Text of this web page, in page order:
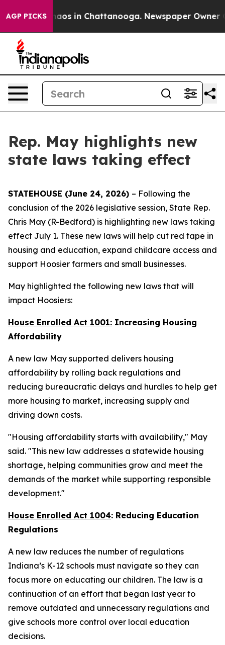
AGP PICKSChaos in Chattanooga. Newspaper Owner
Rep. May highlights new
state laws taking effect
STATEHOUSE (June 24, 2026) – Following the
conclusion of the 2026 legislative session, State Rep.
Chris May (R-Bedford) is highlighting new laws taking
effect July 1. These new laws will help cut red tape in
housing and education, expand childcare access and
support Hoosier farmers and small businesses.
May highlighted the following new laws that will
impact Hoosiers:
House Enrolled Act 1001: Increasing Housing
Affordability
A new law May supported delivers housing
affordability by rolling back regulations and
reducing bureaucratic delays and hurdles to help get
more housing to market, increasing supply and
driving down costs.
"Housing affordability starts with availability," May
said. "This new law addresses a statewide housing
shortage, helping communities grow and meet the
demands of the market while supporting responsible
development."
House Enrolled Act 1004: Reducing Education
Regulations
A new law reduces the number of regulations
Indiana’s K-12 schools must navigate so they can
focus more on educating our children. The law is a
continuation of an effort that began last year to
remove outdated and unnecessary regulations and
give schools more control over local education
decisions.